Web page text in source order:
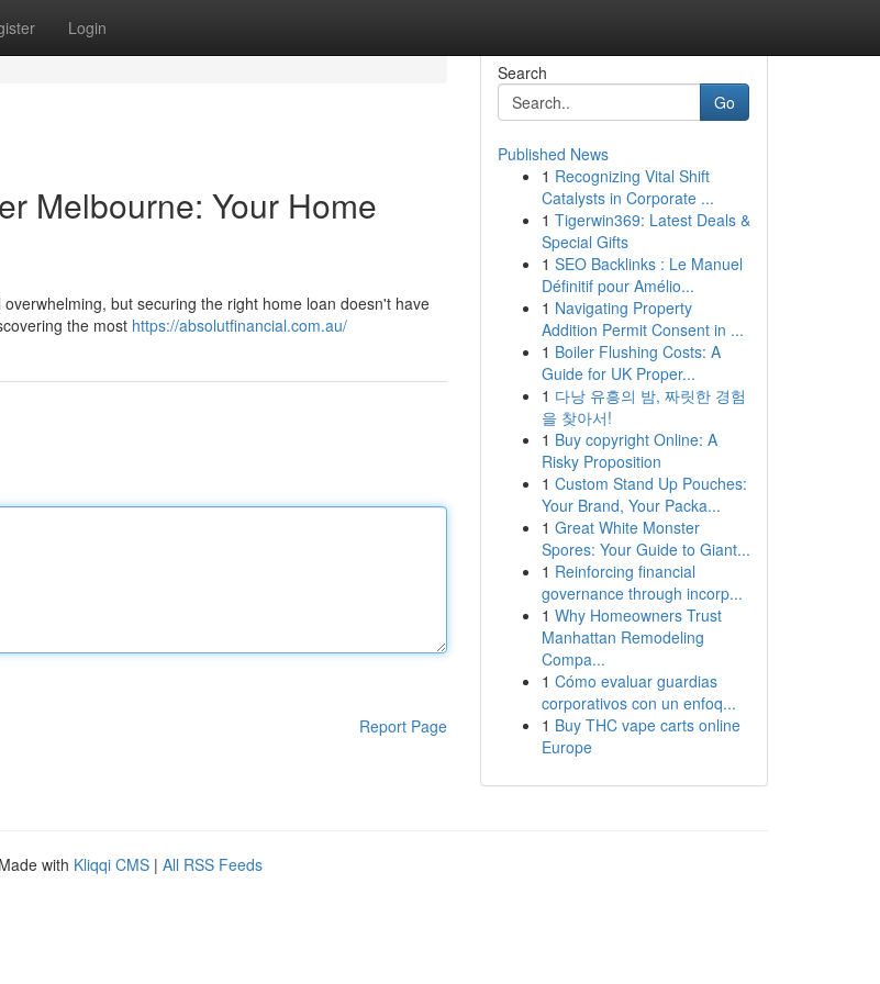
Login
Melbourne: Your Home
but securing the right home loan doesn't have
the most https://absolutfinancial.com.au/
Report Page
Search
Go
Published News
1 Recognizing Vital Shift
Catalysts in Corporate ...
1 Tigerwin369: Latest Deals &
Special Gifts
1 SEO Backlinks : Le Manuel
Définitif pour Amélio...
1 Navigating Property
Addition Permit Consent in ...
1 Boiler Flushing Costs: A
Guide for UK Proper...
1 다낭 유흥의 밤, 짜릿한 경험
을 찾아서!
1 Buy copyright Online: A
Risky Proposition
1 Custom Stand Up Pouches:
Your Brand, Your Packa...
1 Great White Monster
Spores: Your Guide to Giant...
1 Reinforcing financial
governance through incorp...
1 Why Homeowners Trust
Manhattan Remodeling
Compa...
1 Cómo evaluar guardias
corporativos con un enfoq...
1 Buy THC vape carts online
Europe
with Kliqqi CMS | All RSS Feeds